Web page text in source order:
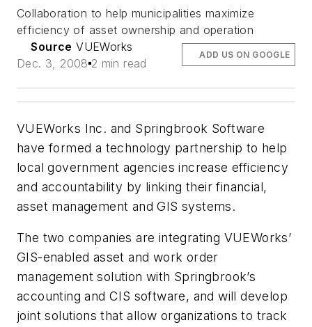
Collaboration to help municipalities maximize
efficiency of asset ownership and operation
Source VUEWorks
Dec. 3, 2008 2 min read
ADD US ON GOOGLE
VUEWorks Inc. and Springbrook Software
have formed a technology partnership to help
local government agencies increase efficiency
and accountability by linking their financial,
asset management and GIS systems.
The two companies are integrating VUEWorks’
GIS-enabled asset and work order
management solution with Springbrook’s
accounting and CIS software, and will develop
joint solutions that allow organizations to track